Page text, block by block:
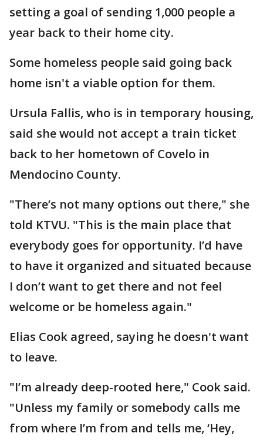
setting a goal of sending 1,000 people a
year back to their home city.
Some homeless people said going back
home isn't a viable option for them.
Ursula Fallis, who is in temporary housing,
said she would not accept a train ticket
back to her hometown of Covelo in
Mendocino County.
"There’s not many options out there," she
told KTVU. "This is the main place that
everybody goes for opportunity. I’d have
to have it organized and situated because
I don’t want to get there and not feel
welcome or be homeless again."
Elias Cook agreed, saying he doesn't want
to leave.
"I’m already deep-rooted here," Cook said.
"Unless my family or somebody calls me
from where I’m from and tells me, ‘Hey,